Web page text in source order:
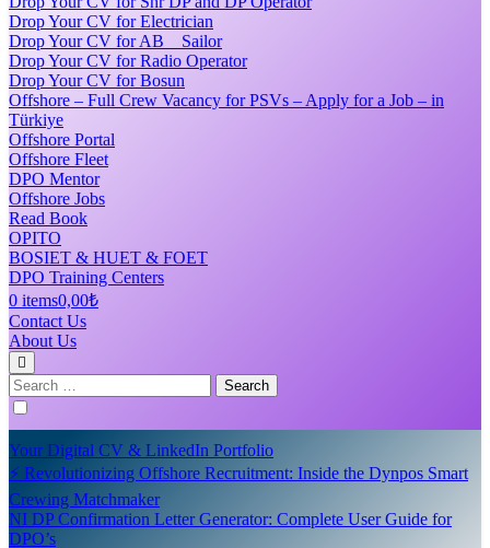
Drop Your CV for Electrician
Drop Your CV for AB _ Sailor
Drop Your CV for Radio Operator
Drop Your CV for Bosun
Offshore – Full Crew Vacancy for PSVs – Apply for a Job – in
Türkiye
Offshore Portal
Offshore Fleet
DPO Mentor
Offshore Jobs
Read Book
OPITO
BOSIET & HUET & FOET
DPO Training Centers
0 items0,00₺
Contact Us
About Us
Search
for:
Your Digital CV & LinkedIn Portfolio
⚡ Revolutionizing Offshore Recruitment: Inside the Dynpos Smart
Crewing Matchmaker
NI DP Confirmation Letter Generator: Complete User Guide for
DPO’s